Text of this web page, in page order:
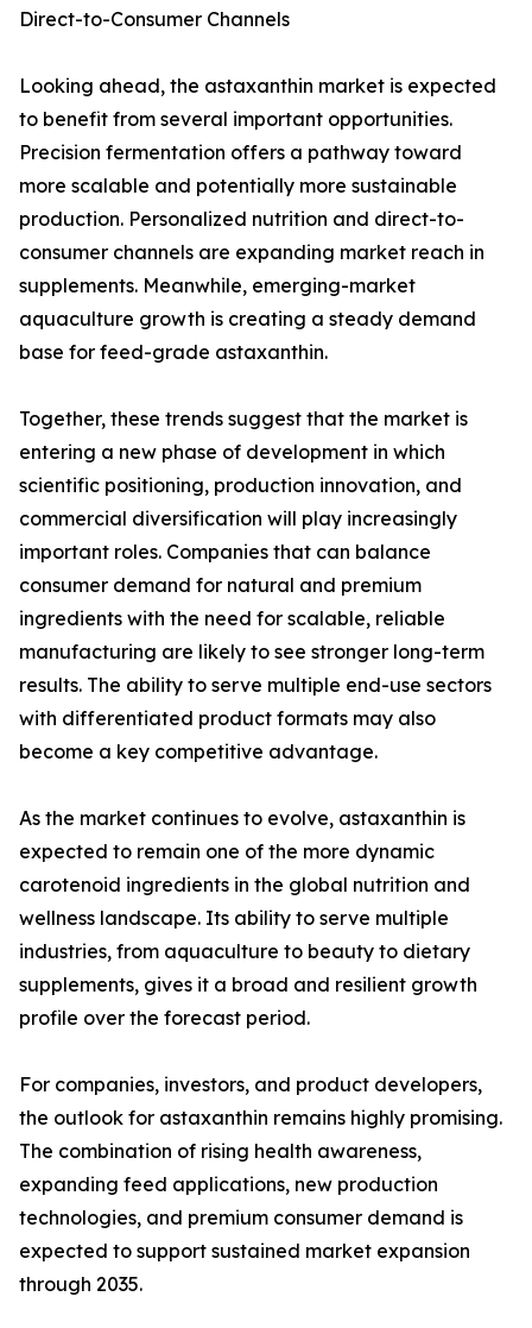
Direct-to-Consumer Channels
Looking ahead, the astaxanthin market is expected
to benefit from several important opportunities.
Precision fermentation offers a pathway toward
more scalable and potentially more sustainable
production. Personalized nutrition and direct-to-
consumer channels are expanding market reach in
supplements. Meanwhile, emerging-market
aquaculture growth is creating a steady demand
base for feed-grade astaxanthin.
Together, these trends suggest that the market is
entering a new phase of development in which
scientific positioning, production innovation, and
commercial diversification will play increasingly
important roles. Companies that can balance
consumer demand for natural and premium
ingredients with the need for scalable, reliable
manufacturing are likely to see stronger long-term
results. The ability to serve multiple end-use sectors
with differentiated product formats may also
become a key competitive advantage.
As the market continues to evolve, astaxanthin is
expected to remain one of the more dynamic
carotenoid ingredients in the global nutrition and
wellness landscape. Its ability to serve multiple
industries, from aquaculture to beauty to dietary
supplements, gives it a broad and resilient growth
profile over the forecast period.
For companies, investors, and product developers,
the outlook for astaxanthin remains highly promising.
The combination of rising health awareness,
expanding feed applications, new production
technologies, and premium consumer demand is
expected to support sustained market expansion
through 2035.